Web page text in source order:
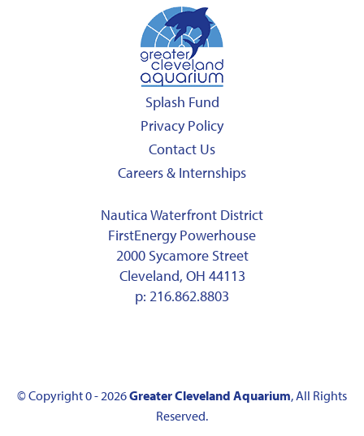
Splash Fund
Privacy Policy
Contact Us
Careers & Internships
Nautica Waterfront District
FirstEnergy Powerhouse
2000 Sycamore Street
Cleveland, OH 44113
p: 216.862.8803
© Copyright 0 - 2026Greater Cleveland Aquarium, All Rights
Reserved.